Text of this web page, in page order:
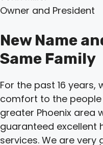
Owner and President
New Name
Same Family
For the past 16 years,
comfort to the
greater Phoenix area
guaranteed excellent
services. We are